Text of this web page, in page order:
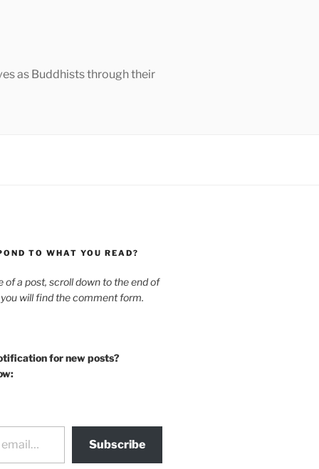
as Buddhists through their
TO WHAT YOU READ?
of a post, scroll down to the end of
will find the comment form.
for new posts?
Subscribe